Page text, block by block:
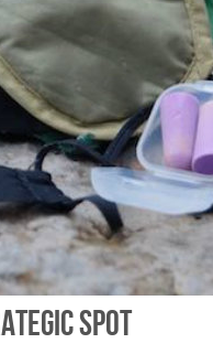
Spot